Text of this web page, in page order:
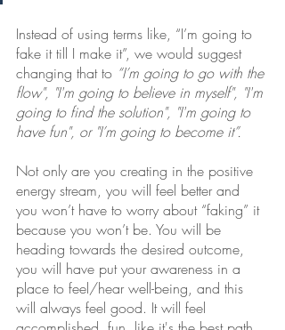
Instead of using terms like, “I’m going to
fake it till I make it”, we would suggest
changing that to “I’m going to go with the
flow", "I'm going to believe in myself", "I'm
going to find the solution", "I'm going to
have fun", or "I’m going to become it”.
Not only are you creating in the positive
energy stream, you will feel better and
you won’t have to worry about “faking” it
because you won’t be. You will be
heading towards the desired outcome,
you will have put your awareness in a
place to feel/hear well-being, and this
will always feel good. It will feel